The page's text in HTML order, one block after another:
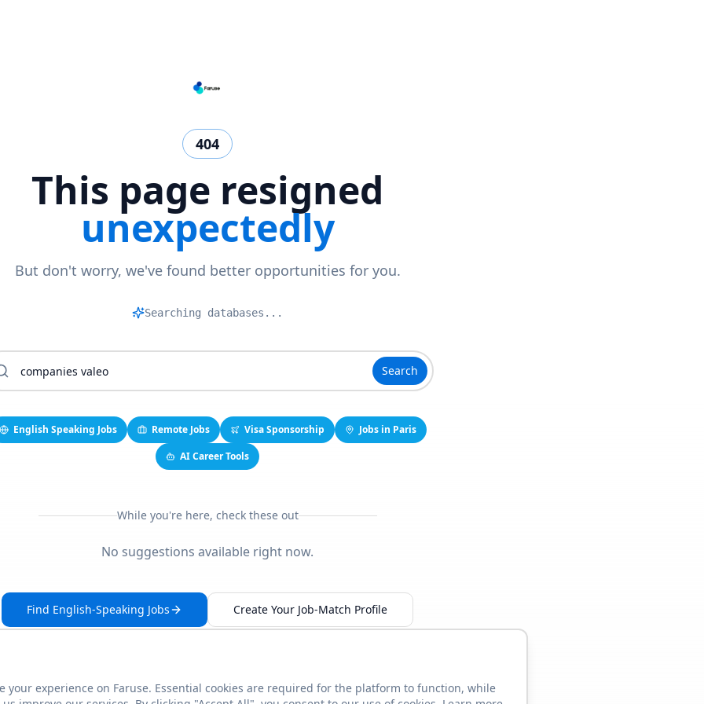
404
This page resigned
unexpectedly
But don't worry, we've found better opportunities for you.
M|
Search
English Speaking Jobs Remote Jobs Visa Sponsorship
Jobs in Paris
AI Career Tools
While you're here, check these out
No suggestions available right now.
Find English-Speaking Jobs Create Your Job-Match Profile
This link seems broken? Report it
your experience on Faruse. Essential cookies are required for the platform to function, while